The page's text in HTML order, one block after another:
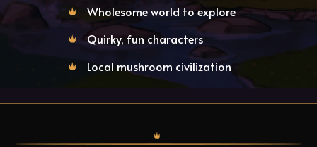
Wholesome world to explore
Quirky, fun characters
Local mushroom civilization